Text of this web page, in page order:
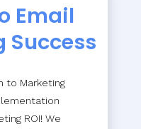
Email
Success
to Marketing
ROI! We